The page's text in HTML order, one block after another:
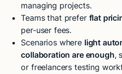
managing projects.
Teams that prefer flat
per-user fees.
Scenarios where light
collaboration are enough,
or freelancers testing